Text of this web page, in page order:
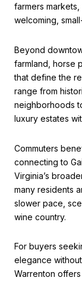
farmers
welcoming,
Beyond
farmland, horse
that define the
range from
neighborhoods
luxury estates
Commuters
connecting to
Virginia’s
many residents
slower pace,
wine country.
For buyers
elegance
Warrenton